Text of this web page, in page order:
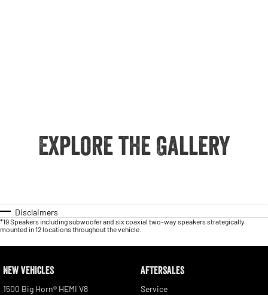
Explore the Gallery
Disclaimers
*19 Speakers including subwoofer and six coaxial two-way speakers strategically
mounted in 12 locations throughout the vehicle.
NEW VEHICLES
1500 Big Horn® HEMI V8
AFTERSALES
Service